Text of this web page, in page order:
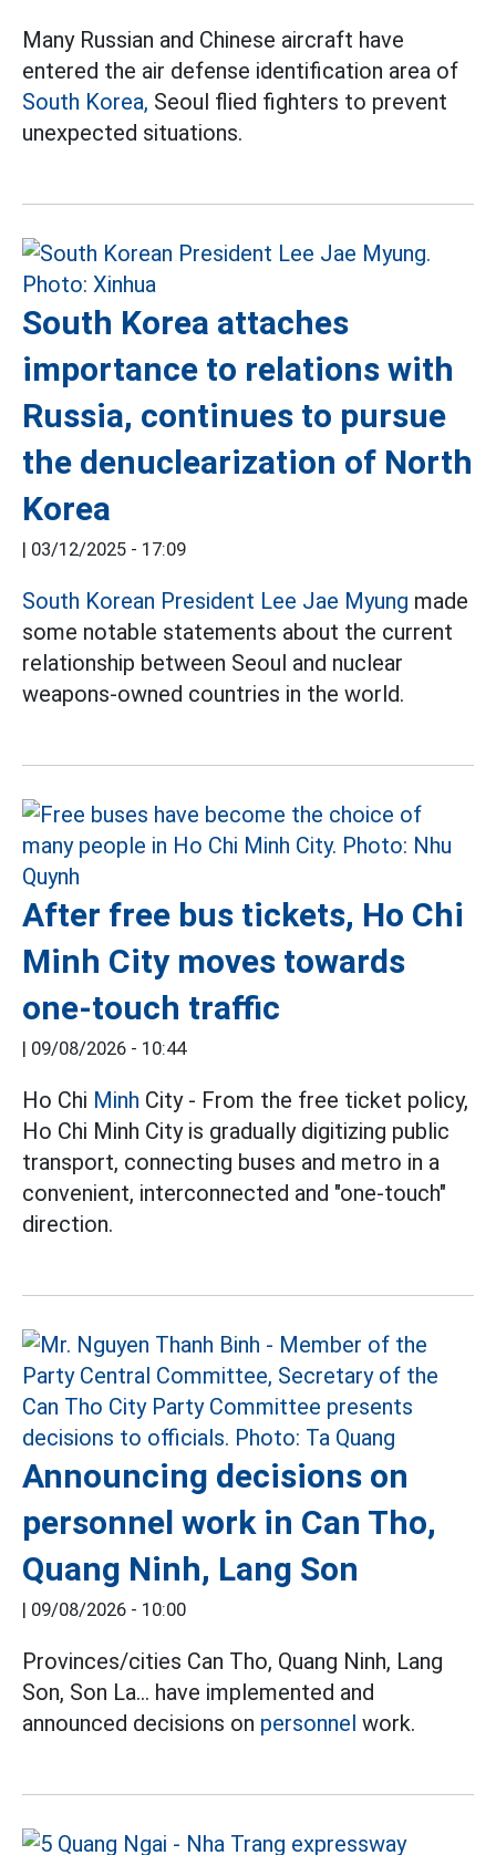
Many Russian and Chinese aircraft have
entered the air defense identification area of
South Korea, Seoul flied fighters to prevent
unexpected situations.
South Korea attaches
importance to relations with
Russia, continues to pursue
the denuclearization of North
Korea
| 03/12/2025 - 17:09
South Korean President Lee Jae Myung made
some notable statements about the current
relationship between Seoul and nuclear
weapons-owned countries in the world.
After free bus tickets, Ho Chi
Minh City moves towards
one-touch traffic
| 09/08/2026 - 10:44
Ho Chi Minh City - From the free ticket policy,
Ho Chi Minh City is gradually digitizing public
transport, connecting buses and metro in a
convenient, interconnected and "one-touch"
direction.
Announcing decisions on
personnel work in Can Tho,
Quang Ninh, Lang Son
| 09/08/2026 - 10:00
Provinces/cities Can Tho, Quang Ninh, Lang
Son, Son La... have implemented and
announced decisions on personnel work.